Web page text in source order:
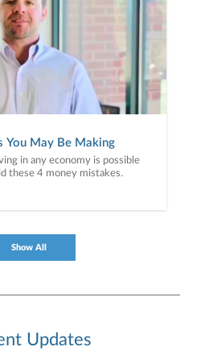
You May Be Making
in any economy is possible
these 4 money mistakes.
Show All
Updates